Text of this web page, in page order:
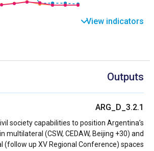
View indicators
Outputs
ARG_D_3.2.1
society capabilities to position Argentina’s
multilateral (CSW, CEDAW, Beijing +30) and
(follow up XV Regional Conference) spaces.